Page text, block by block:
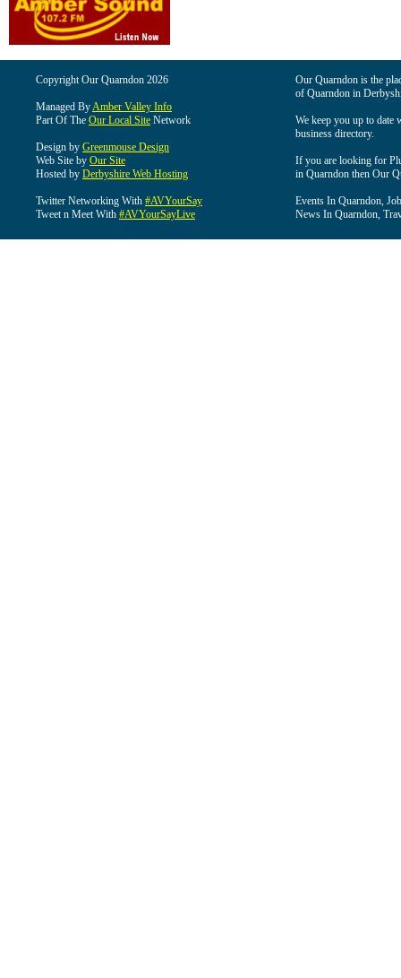
Copyright Our Quarndon 2026
Managed ByAmber Valley Info
Part Of The Our Local Site Network
Design by Greenmouse Design
Web Site by Our Site
Hosted by Derbyshire Web Hosting
Twitter Networking With #AVYourSay
Tweet n Meet With #AVYourSayLive
Our Quarndon is the
of Quarndon in
We keep you up to date
business directory.
If you are looking for
in Quarndon then Our
Events In Quarndon,
News In Quarndon,